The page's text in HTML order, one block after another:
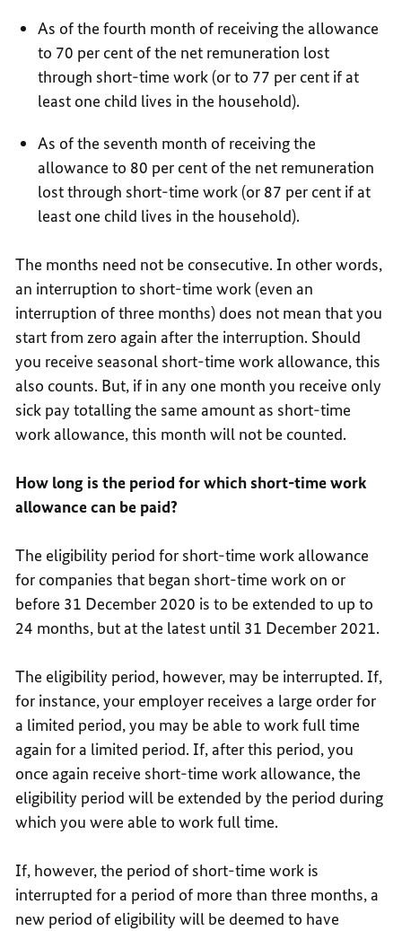
As of the fourth month of receiving the allowance
to 70 per cent of the net remuneration lost
through short-time work (or to 77 per cent if at
least one child lives in the household).
As of the seventh month of receiving the
allowance to 80 per cent of the net remuneration
lost through short-time work (or 87 per cent if at
least one child lives in the household).
The months need not be consecutive. In other words,
an interruption to short-time work (even an
interruption of three months) does not mean that you
start from zero again after the interruption. Should
you receive seasonal short-time work allowance, this
also counts. But, if in any one month you receive only
sick pay totalling the same amount as short-time
work allowance, this month will not be counted.
How long is the period for which short-time work
allowance can be paid?
The eligibility period for short-time work allowance
for companies that began short-time work on or
before 31 December 2020 is to be extended to up to
24 months, but at the latest until 31 December 2021.
The eligibility period, however, may be interrupted. If,
for instance, your employer receives a large order for
a limited period, you may be able to work full time
again for a limited period. If, after this period, you
once again receive short-time work allowance, the
eligibility period will be extended by the period during
which you were able to work full time.
If, however, the period of short-time work is
interrupted for a period of more than three months, a
new period of eligibility will be deemed to have